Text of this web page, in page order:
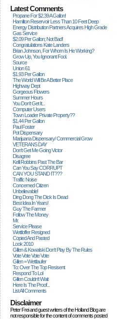
Latest Comments
Propane For $2.39 A Gallon!
Hamilton Reservoir Less Than 10 Feet Deep
Energy Distribution Partners Acquires High Grade
Gas Service
$2.09 Per Gallon; Not Bad!
Congratulations Kate Landers
Brian Johnson, For Whom Is He Working?
Grow Up, You Ignorant Fool.
Source
Union 61
$1.93 Per Gallon
The World Will Be A Better Place
Highway Dept
Gorgeous Flowers
Summer Hours
You Don't Get It...
Computer Users
Town Loader Private Property??
$1.44 Per Gallon
Paul Foster
Pot Dispensary
Marijuana Dispensary/ Commercial Grow
VETERANS DAY
Don't Get Me Going Victor
Disagree
Kelli Robbins Past The Bar
Can You Say CORRUPT
CAN YOU STAND IT???
Traffic Noise
Concerned Citizen
Unbelievable!
Ding Dong The Dick Is Dead
Best Idea In Years!
Guy The Farmer
Follow The Money
Mr.
Service Please
Wettloffer Resigned
Copied And Pasted
Look 2010
Gillen & Kowalski Don't Play By The Rules
Vote Vote Vote Vote
Gillen = Wettlaufer
To: Over The Top Resisent
Respond To Lol
Gillen Couldn't Wait
Here Is The Proof...
List All Comments
Disclaimer
Peter Frei and guest writers of the Holland Blog are
not responsible for the content of comments posted